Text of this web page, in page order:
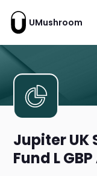
UMushroom
Jupiter UK
Fund L